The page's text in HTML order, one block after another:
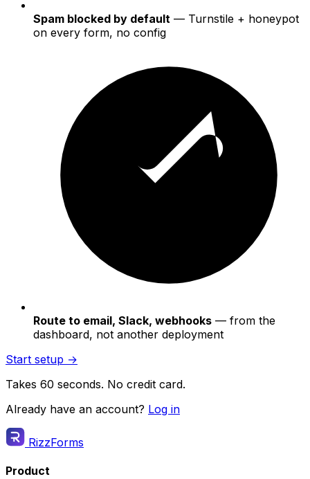
Spam blocked by default — Turnstile + honeypot
on every form, no config
Route to email, Slack, webhooks — from the
dashboard, not another deployment
Start setup →
Takes 60 seconds. No credit card.
Already have an account? Log in
RizzForms
Product